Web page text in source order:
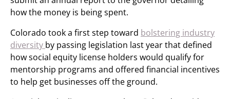
how the money is being spent.
Colorado took a first step toward bolstering industry
diversity by passing legislation last year that defined
how social equity license holders would qualify for
mentorship programs and offered financial incentives
to help get businesses off the ground.